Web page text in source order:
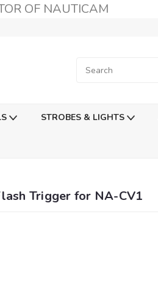
OF NAUTICAM
STROBES & LIGHTS
Trigger for NA-CV1